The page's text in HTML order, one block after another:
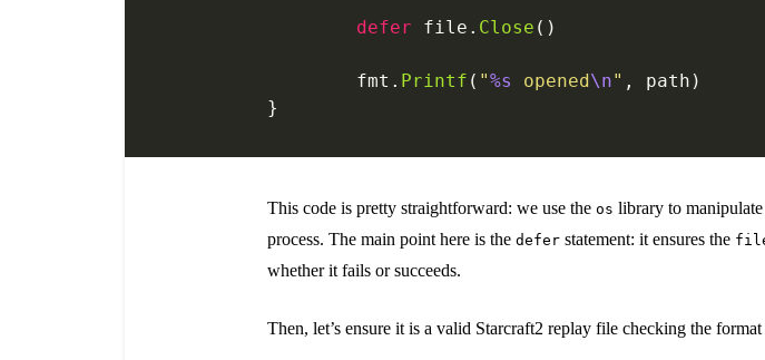
	defer
file. Close ()
	fmt.
Printf ( "%s opened\n" , path)
}
This code is pretty straightforward: we use the os library to
process. The main point here is the defer statement: it ensures the
whether it fails or succeeds.
Then, let’s ensure it is a valid Starcraft2 replay file checking the